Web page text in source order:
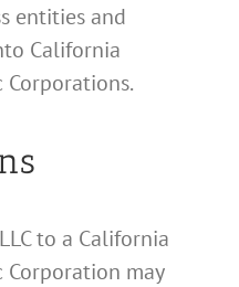
entities and
California
to a California
may